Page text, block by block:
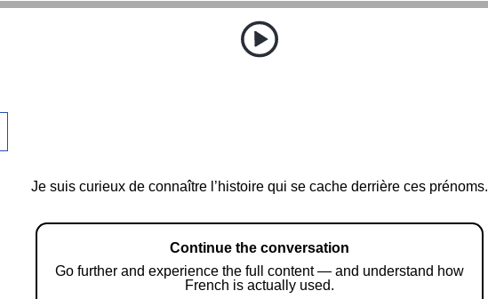
Je suis curieux de connaître l’histoire qui se cache derrière ces prénoms.
Continue the conversation
Go further and experience the full content — and understand how
French is actually used.